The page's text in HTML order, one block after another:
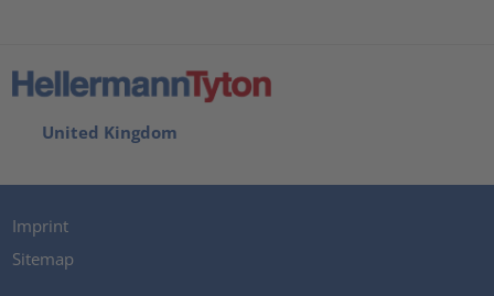
United Kingdom
Imprint
Sitemap